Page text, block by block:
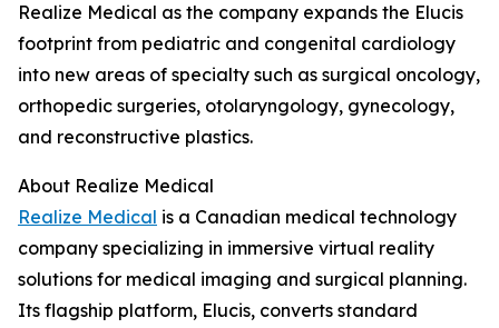
Realize Medical as the company expands the Elucis
footprint from pediatric and congenital cardiology
into new areas of specialty such as surgical oncology,
orthopedic surgeries, otolaryngology, gynecology,
and reconstructive plastics.
About Realize Medical
Realize Medical is a Canadian medical technology
company specializing in immersive virtual reality
solutions for medical imaging and surgical planning.
Its flagship platform, Elucis, converts standard